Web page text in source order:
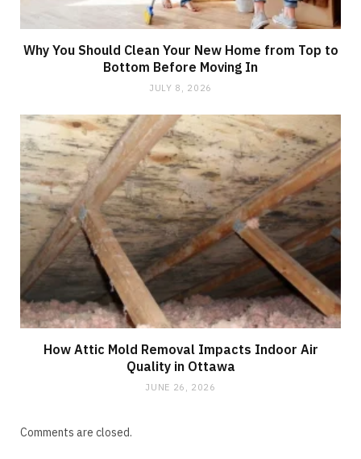
Why You Should Clean Your New Home from Top to
Bottom Before Moving In
JULY 8, 2026
How Attic Mold Removal Impacts Indoor Air
Quality in Ottawa
JUNE 26, 2026
Comments are closed.